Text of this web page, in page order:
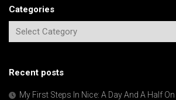
Categories
Recent posts
My First Steps In Nice: A Day And A Half